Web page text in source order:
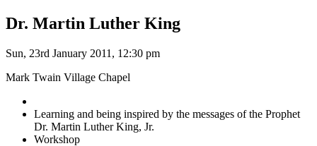
Dr. Martin Luther King
Sun, 23rd January 2011, 12:30 pm
Mark Twain Village Chapel
Learning and being inspired by the messages of the Prophet
Dr. Martin Luther King, Jr.
Workshop